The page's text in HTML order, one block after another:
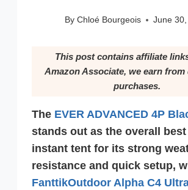
By Chloé Bourgeois June
This post contains affiliate
Amazon Associate, we earn
purchases.
The EVER ADVANCED 4P
stands out as the overall
instant tent for its strong
resistance and quick setup,
FanttikOutdoor Alpha C4